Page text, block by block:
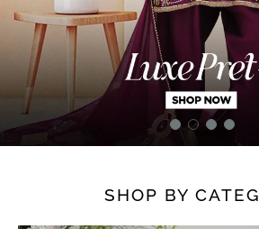
SHOP BY